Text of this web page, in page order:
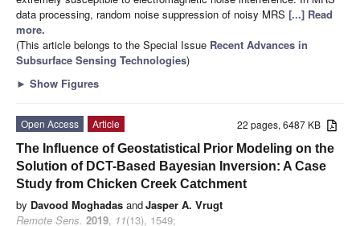
data processing, random noise suppression of noisy MRS [...] Read
more.
(This article belongs to the Special Issue Recent Advances in
Subsurface Sensing Technologies)
► Show Figures
22 pages, 6487 KB
Open Access
Article
The Influence of Geostatistical Prior Modeling on the
Solution of DCT-Based Bayesian Inversion: A Case
Study from Chicken Creek Catchment
by Davood Moghadas andJasper A. Vrugt
Remote Sens. 2019, 11(13), 1549;